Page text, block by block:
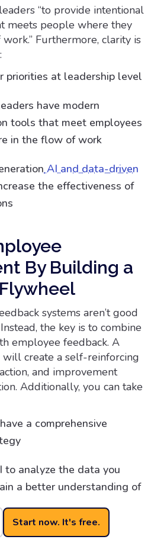
Start now. It's free.
“to provide intentional
meets people where they
Furthermore, clarity is
priorities at leadership level
have modern
tools that meet employees
in the flow of work
AI and data-driven
the effectiveness of
By Building a
systems aren’t good
the key is to combine
employee feedback. A
create a self-reinforcing
and improvement
Additionally, you can take
a comprehensive
to analyze the data you
a better understanding of
as accelerate time to